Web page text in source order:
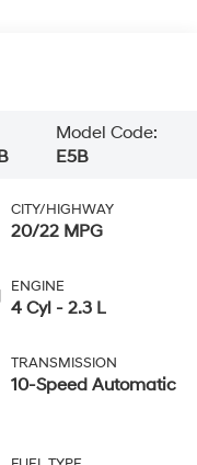
Model Code:
E5B
CITY/HIGHWAY
20/22 MPG
ENGINE
4 Cyl - 2.3 L
TRANSMISSION
10-Speed Automatic